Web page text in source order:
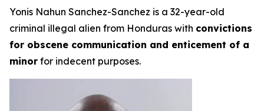
Yonis Nahun Sanchez-Sanchez is a 32-year-old
criminal illegal alien from Honduras with convictions
for obscene communication and enticement of a
minor for indecent purposes.